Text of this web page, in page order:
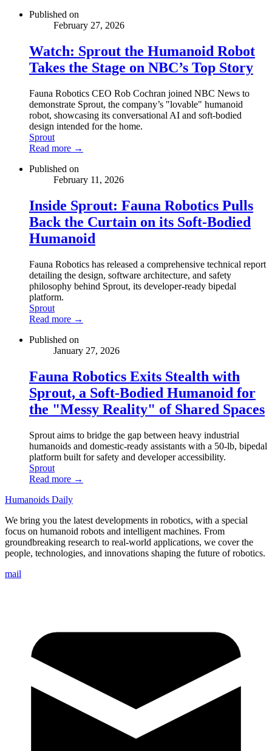
Published on
February 27, 2026
Watch: Sprout the Humanoid Robot
Takes the Stage on NBC’s Top Story
Fauna Robotics CEO Rob Cochran joined NBC News to
demonstrate Sprout, the company’s "lovable" humanoid
robot, showcasing its conversational AI and soft-bodied
design intended for the home.
Sprout
Read more →
Published on
February 11, 2026
Inside Sprout: Fauna Robotics Pulls
Back the Curtain on its Soft-Bodied
Humanoid
Fauna Robotics has released a comprehensive technical report
detailing the design, software architecture, and safety
philosophy behind Sprout, its developer-ready bipedal
platform.
Sprout
Read more →
Published on
January 27, 2026
Fauna Robotics Exits Stealth with
Sprout, a Soft-Bodied Humanoid for
the "Messy Reality" of Shared Spaces
Sprout aims to bridge the gap between heavy industrial
humanoids and domestic-ready assistants with a 50-lb, bipedal
platform built for safety and developer accessibility.
Sprout
Read more →
Humanoids Daily
We bring you the latest developments in robotics, with a special
focus on humanoid robots and intelligent machines. From
groundbreaking research to real-world applications, we cover the
people, technologies, and innovations shaping the future of robotics.
mail